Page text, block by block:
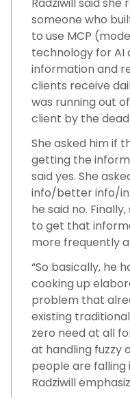
Radziwill said
someone who
to use MCP
technology for AI
information and
clients receive
was running out
client by the
She asked him if
getting the
said yes. She
info/better info/
he said no.
to get that
more frequently
“So basically, he
cooking up
problem that
existing
zero need at all
at handling fuzzy
people are falling
Radziwill